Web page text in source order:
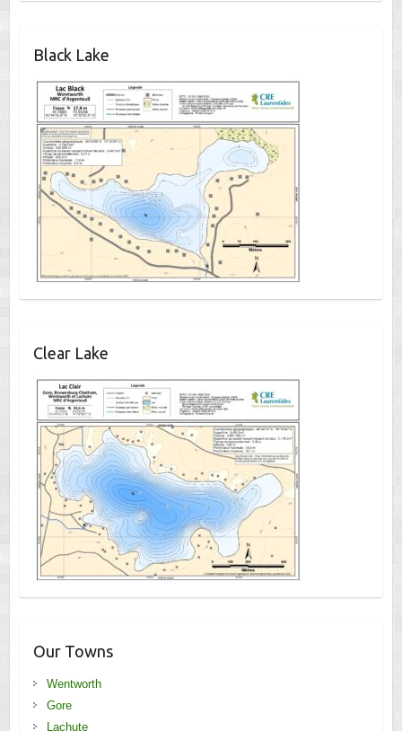
Black Lake
Clear Lake
Our Towns
Wentworth
Gore
Lachute